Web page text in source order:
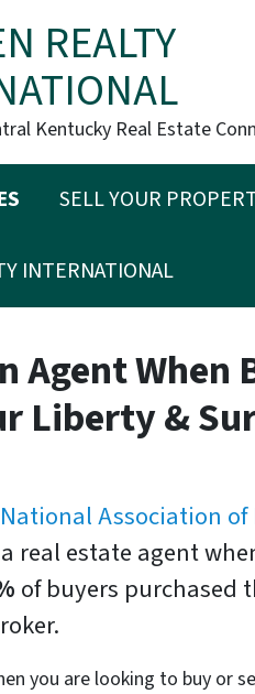
REALTY
Kentucky Real Estate
SELL YOUR
INTERNATIONAL
Agent When
Liberty &
National Association of
real estate agent
of buyers purchased
you are looking to buy or